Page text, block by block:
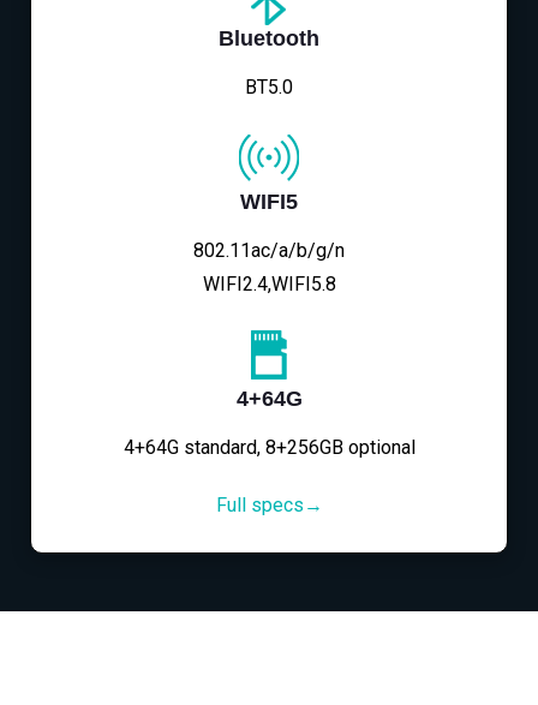
Bluetooth
BT5.0
WIFI5
802.11ac/a/b/g/n
WIFI2.4,WIFI5.8
4+64G
4+64G standard, 8+256GB optional
Full specs→